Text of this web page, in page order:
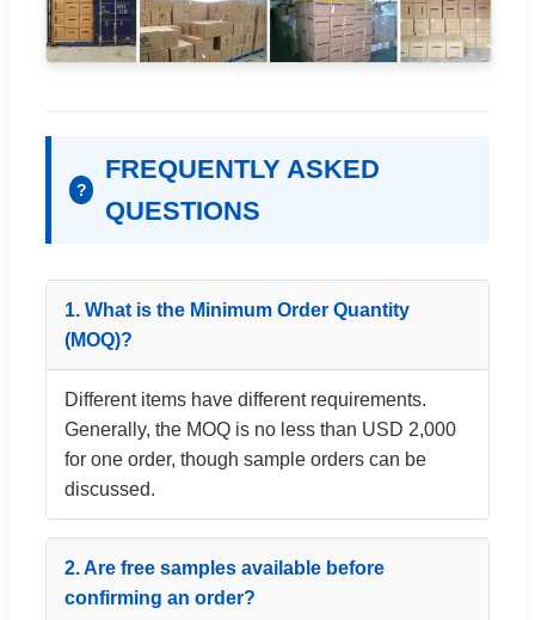
?
FREQUENTLY ASKED
QUESTIONS
1. What is the Minimum Order Quantity
(MOQ)?
Different items have different requirements.
Generally, the MOQ is no less than USD 2,000
for one order, though sample orders can be
discussed.
2. Are free samples available before
confirming an order?